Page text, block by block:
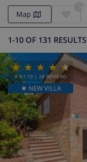
Holiday
1-10 OF 131 RESULTS
Map
8.9/ 10 | 28 REVIEWS
★ NEW VILLA